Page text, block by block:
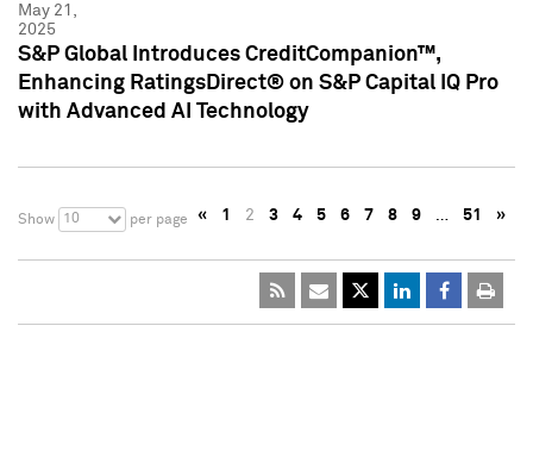
May 21,
2025
S&P Global Introduces CreditCompanion™,
Enhancing RatingsDirect® on S&P Capital IQ Pro
with Advanced AI Technology
Show 10 per page « 1 2 3 4 5 6 7 8 9 … 51 »